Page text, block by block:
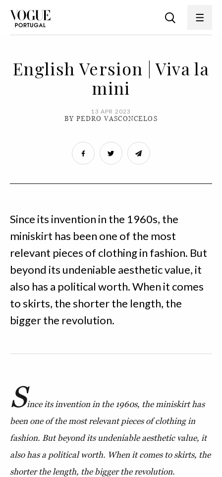
English Version | Viva la
mini
13 APR 2023
BY PEDRO VASCONCELOS
Since its invention in the 1960s, the
miniskirt has been one of the most
relevant pieces of clothing in fashion. But
beyond its undeniable aesthetic value, it
also has a political worth. When it comes
to skirts, the shorter the length, the
bigger the revolution.
Since its invention in the 1960s, the miniskirt has
been one of the most relevant pieces of clothing in
fashion. But beyond its undeniable aesthetic value, it
also has a political worth. When it comes to skirts, the
shorter the length, the bigger the revolution.